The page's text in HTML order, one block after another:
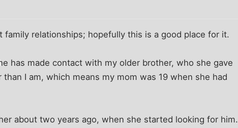
relationships; hopefully this is a good place for it.
has made contact with my older brother, who she gave
I am, which means my mom was 19 when she had
about two years ago, when she started looking for him.